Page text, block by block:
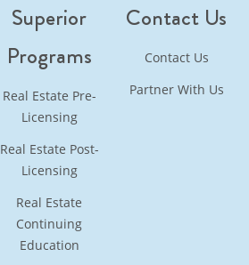
Superior
Programs
Real Estate Pre-
Licensing
Real Estate Post-
Licensing
Real Estate
Continuing
Education
Contact Us
Contact Us
Partner With Us